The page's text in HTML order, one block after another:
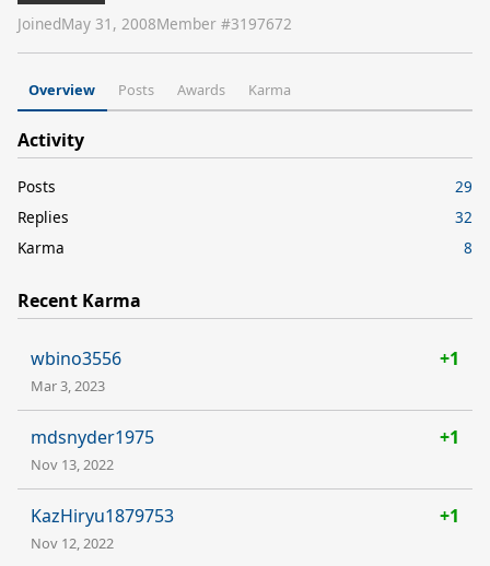
JoinedMay 31, 2008Member #3197672
Overview Posts Awards Karma
Activity
Posts
29
Replies
32
Karma
8
Recent Karma
wbino3556 +1
Mar 3, 2023
mdsnyder1975 +1
Nov 13, 2022
KazHiryu1879753 +1
Nov 12, 2022